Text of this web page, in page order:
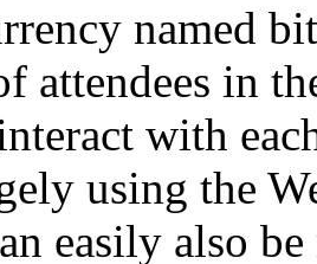
named
attendees in
with
using the
easily also be